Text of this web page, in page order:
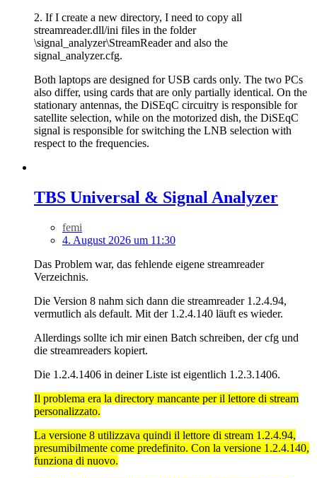
2. If I create a new directory, I need to copy all
streamreader.dll/ini files in the folder
\signal_analyzer\StreamReader and also the
signal_analyzer.cfg.
Both laptops are designed for USB cards only. The two PCs
also differ, using cards that are only partially identical. On the
stationary antennas, the DiSEqC circuitry is responsible for
satellite selection, while on the motorized dish, the DiSEqC
signal is responsible for switching the LNB selection with
respect to the frequencies.
TBS Universal & Signal Analyzer
femi
4. August 2026 um 11:30
Das Problem war, das fehlende eigene streamreader
Verzeichnis.
Die Version 8 nahm sich dann die streamreader 1.2.4.94,
vermutlich als default. Mit der 1.2.4.140 läuft es wieder.
Allerdings sollte ich mir einen Batch schreiben, der cfg und
die streamreaders kopiert.
Die 1.2.4.1406 in deiner Liste ist eigentlich 1.2.3.1406.
Il problema era la directory mancante per il lettore di stream
personalizzato.
La versione 8 utilizzava quindi il lettore di stream 1.2.4.94,
presumibilmente come predefinito. Con la versione 1.2.4.140,
funziona di nuovo.